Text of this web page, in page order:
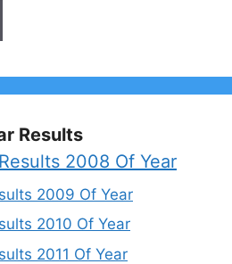
Results
2008 Of Year
2009 Of Year
2010 Of Year
2011 Of Year